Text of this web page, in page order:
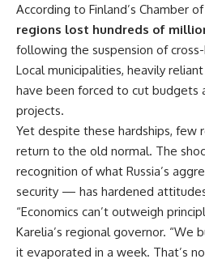
According to Finland’s Chamber
regions lost hundreds of
following the suspension of
Local municipalities, heavily
have been forced to cut budgets
projects.
Yet despite these hardships, few
return to the old normal. The
recognition of what Russia’s
security — has hardened
“Economics can’t outweigh
Karelia’s regional governor. “We
it evaporated in a week. That’s